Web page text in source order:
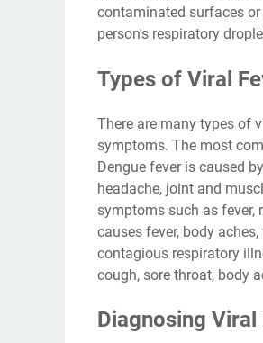
contaminated surfaces
person's respiratory
Types of Viral
There are many types of
symptoms. The most
Dengue fever is caused
headache, joint and
symptoms such as fever,
causes fever, body
contagious respiratory
cough, sore throat, body
Diagnosing Viral